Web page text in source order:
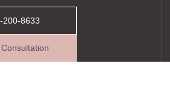
Home About Us